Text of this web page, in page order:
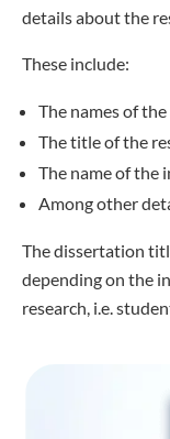
details about the
These include:
The names of
The title of the
The name of the
Among other
The dissertation
depending on the
research, i.e.